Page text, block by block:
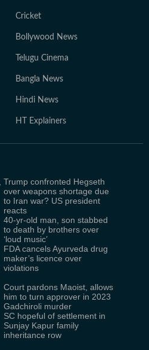
Cricket
Bollywood News
Telugu Cinema
Bangla News
Hindi News
HT Explainers
Trump confronted Hegseth
over weapons shortage due
to Iran war? US president
reacts
40-yr-old man, son stabbed
to death by brothers over
‘loud music’
FDA cancels Ayurveda drug
maker’s licence over
violations
Court pardons Maoist, allows
him to turn approver in 2023
Gadchiroli murder
SC hopeful of settlement in
Sunjay Kapur family
inheritance row